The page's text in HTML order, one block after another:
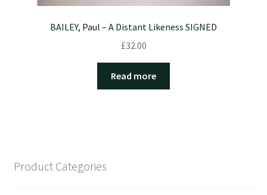
BAILEY, Paul – A Distant Likeness SIGNED
£32.00
Read more
Product Categories